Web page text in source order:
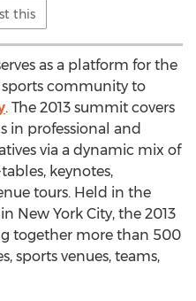
this
as a platform for the
community to
. The 2013 summit covers
in professional and
via a dynamic mix of
keynotes,
tours. Held in the
New York City, the 2013
together more than 500
sports venues, teams,